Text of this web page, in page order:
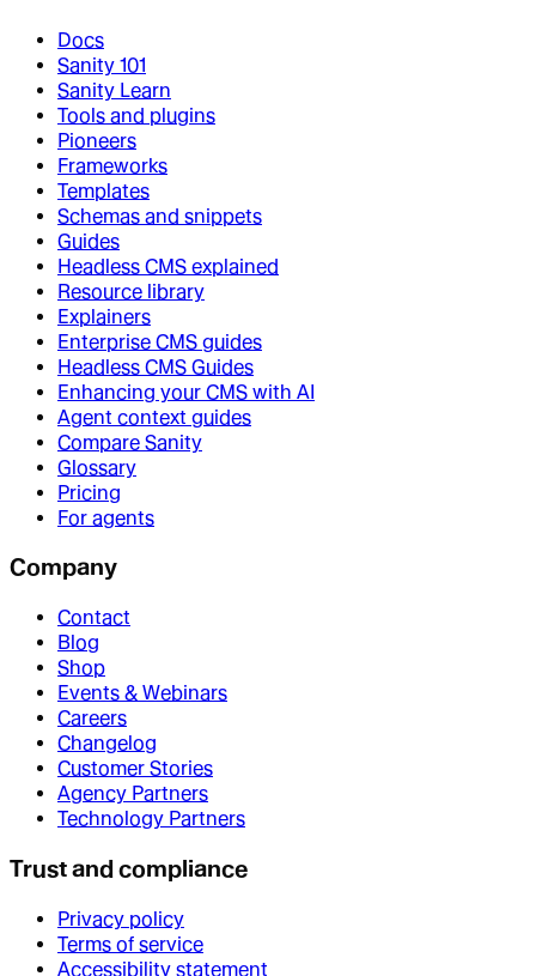
Docs
Sanity 101
Sanity Learn
Tools and plugins
Pioneers
Frameworks
Templates
Schemas and snippets
Guides
Headless CMS explained
Resource library
Explainers
Enterprise CMS guides
Headless CMS Guides
Enhancing your CMS with AI
Agent context guides
Compare Sanity
Glossary
Pricing
For agents
Company
Contact
Blog
Shop
Events & Webinars
Careers
Changelog
Customer Stories
Agency Partners
Technology Partners
Trust and compliance
Privacy policy
Terms of service
Accessibility statement